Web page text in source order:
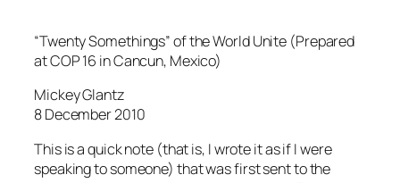
“Twenty Somethings” of the World Unite (Prepared
at COP 16 in Cancun, Mexico)
Mickey Glantz
8 December 2010
This is a quick note (that is, I wrote it as if I were
speaking to someone) that was first sent to the